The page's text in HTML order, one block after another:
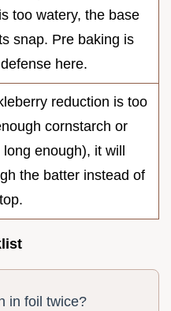
too watery, the base
snap. Pre baking is
here.
reduction is too
cornstarch or
enough), it will
the batter instead of
in foil twice?